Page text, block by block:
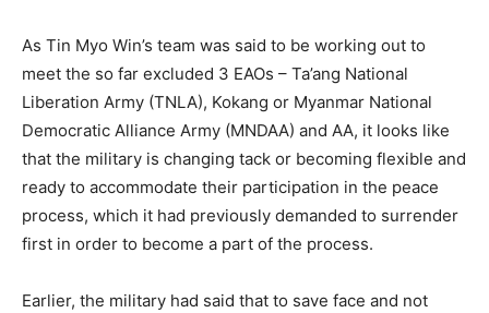
As Tin Myo Win’s team was said to be working out to
meet the so far excluded 3 EAOs – Ta’ang National
Liberation Army (TNLA), Kokang or Myanmar National
Democratic Alliance Army (MNDAA) and AA, it looks like
that the military is changing tack or becoming flexible and
ready to accommodate their participation in the peace
process, which it had previously demanded to surrender
first in order to become a part of the process.
Earlier, the military had said that to save face and not